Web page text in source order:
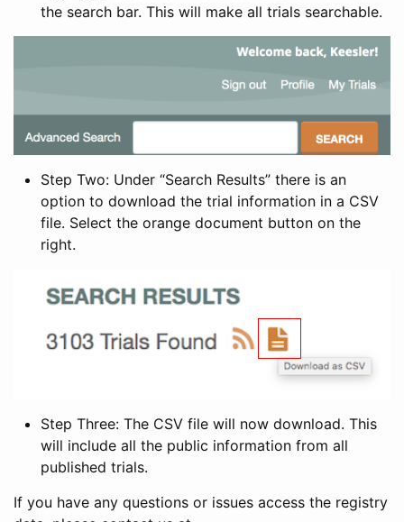
the search bar. This will make all trials searchable.
Step Two: Under “Search Results” there is an
option to download the trial information in a CSV
file. Select the orange document button on the
right.
Step Three: The CSV file will now download. This
will include all the public information from all
published trials.
If you have any questions or issues access the registry